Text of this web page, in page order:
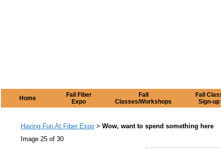
Home
Fall Fiber
Expo
Fall
Classes/Workshops
Fall
Sign-up
Having Fun At Fiber Expo > Wow, want to spend something here
Image 25 of 30